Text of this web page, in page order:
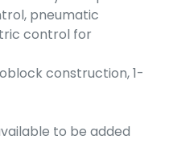
pneumatic
control for
construction, 1-
to be added